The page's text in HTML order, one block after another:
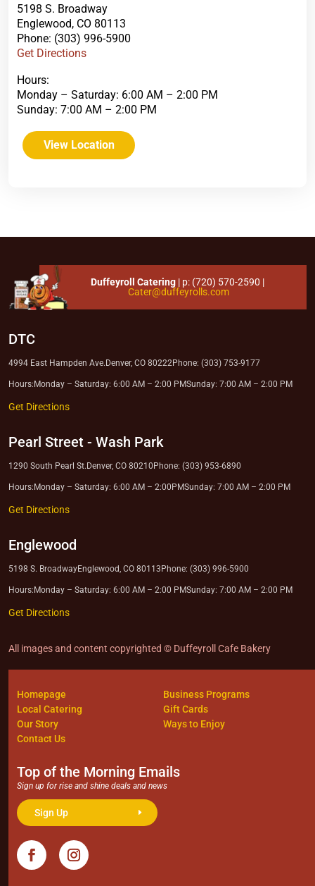
5198 S. Broadway
Englewood, CO 80113
Phone: (303) 996-5900
Get Directions
Hours:
Monday – Saturday: 6:00 AM – 2:00 PM
Sunday: 7:00 AM – 2:00 PM
View Location
Duffeyroll Catering| p: (720) 570-2590 |
Cater@duffeyrolls.com
DTC
4994 East Hampden Ave. Denver, CO 80222Phone: (303) 753-9177
Hours: Monday – Saturday: 6:00 AM – 2:00 PMSunday: 7:00 AM – 2:00 PM
Get Directions
Pearl Street - Wash Park
1290 South Pearl St. Denver, CO 80210 Phone: (303) 953-6890
Hours: Monday – Saturday: 6:00 AM – 2:00PMSunday: 7:00 AM – 2:00 PM
Get Directions
Englewood
5198 S. BroadwayEnglewood, CO 80113 Phone: (303) 996-5900
Hours: Monday – Saturday: 6:00 AM – 2:00 PMSunday: 7:00 AM – 2:00 PM
Get Directions
All images and content copyrighted © Duffeyroll Cafe Bakery
Homepage
Business Programs
Local Catering
Gift Cards
Our Story
Ways to Enjoy
Contact Us
Top of the Morning Emails
Sign up for rise and shine deals and news
Sign Up